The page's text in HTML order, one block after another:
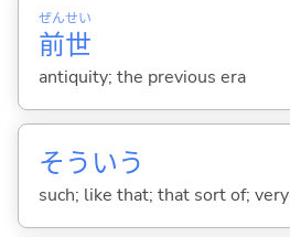
前
ぜん
世
せい
antiquity; the previous era
そういう
such; like that; that sort of; very